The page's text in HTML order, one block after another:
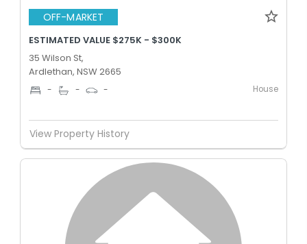
OFF-MARKET
ESTIMATED VALUE $275K - $300K
35 Wilson St,
Ardlethan, NSW 2665
- - - House
View Property History